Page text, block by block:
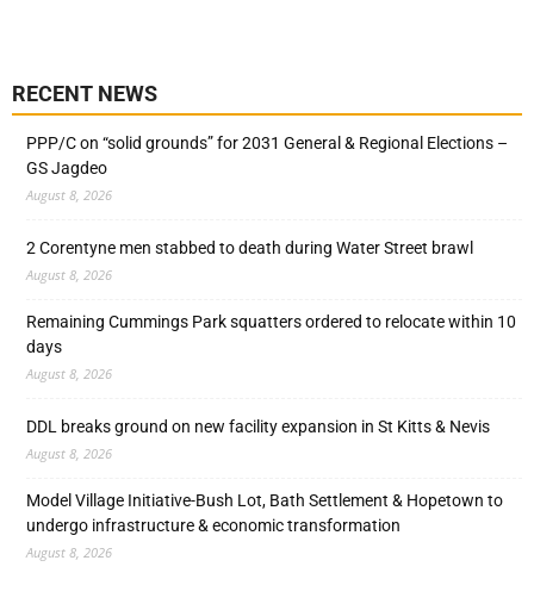
RECENT NEWS
PPP/C on “solid grounds” for 2031 General & Regional Elections –
GS Jagdeo
August 8, 2026
2 Corentyne men stabbed to death during Water Street brawl
August 8, 2026
Remaining Cummings Park squatters ordered to relocate within 10
days
August 8, 2026
DDL breaks ground on new facility expansion in St Kitts & Nevis
August 8, 2026
Model Village Initiative-Bush Lot, Bath Settlement & Hopetown to
undergo infrastructure & economic transformation
August 8, 2026